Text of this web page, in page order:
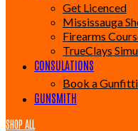
Get Licenced
Mississauga
Firearms
TrueClays
CONSULATIONS
Book a
GUNSMITH
SHOP ALL